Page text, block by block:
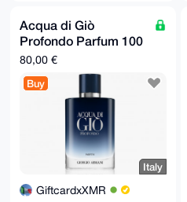
Acqua di Giò
Profondo Parfum 100
ml
80,00 €
Buy
Italy
GiftcardxXMR